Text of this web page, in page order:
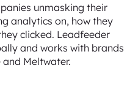
unmasking their
analytics on, how they
clicked. Leadfeeder
and works with brands
Meltwater.